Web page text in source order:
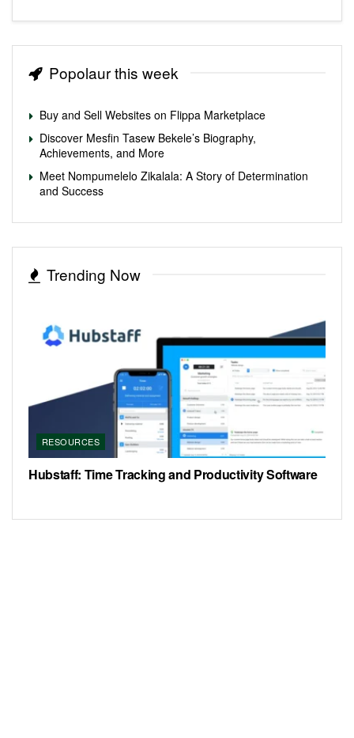
Popolaur this week
Buy and Sell Websites on Flippa Marketplace
Discover Mesfin Tasew Bekele’s Biography,
Achievements, and More
Meet Nompumelelo Zikalala: A Story of Determination
and Success
Trending Now
RESOURCES
Hubstaff: Time Tracking and Productivity Software